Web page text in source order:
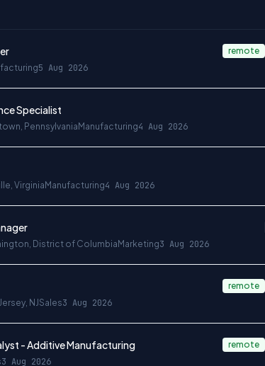
5 Aug 2026
remote
Specialist
Pennsylvania Manufacturing4 Aug 2026
Virginia Manufacturing4 Aug 2026
District of ColumbiaMarketing3 Aug 2026
NJSales3 Aug 2026
remote
- Additive Manufacturing
3 Aug 2026
remote